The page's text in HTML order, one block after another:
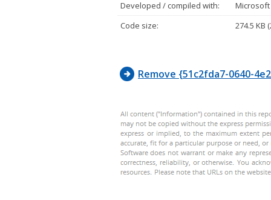
05, 10,
02, 75,
Developed / compiled with:
Microsoft
Code size:
274.5 KB
Remove {51c2fda7-0640-